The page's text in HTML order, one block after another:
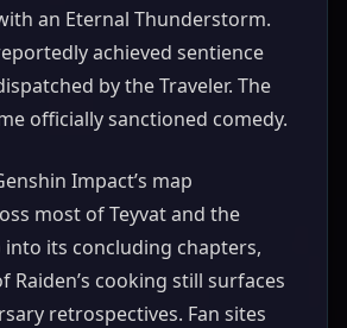
an Eternal Thunderstorm.
achieved sentience
by the Traveler. The
officially sanctioned comedy.
Impact’s map
most of Teyvat and the
its concluding chapters,
Raiden’s cooking still surfaces
retrospectives. Fan sites